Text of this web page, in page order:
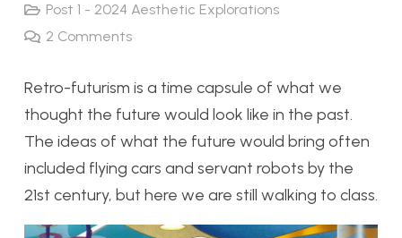
Post 1 - 2024 Aesthetic Explorations
2 Comments
Retro-futurism is a time capsule of what we
thought the future would look like in the past.
The ideas of what the future would bring often
included flying cars and servant robots by the
21st century, but here we are still walking to class.